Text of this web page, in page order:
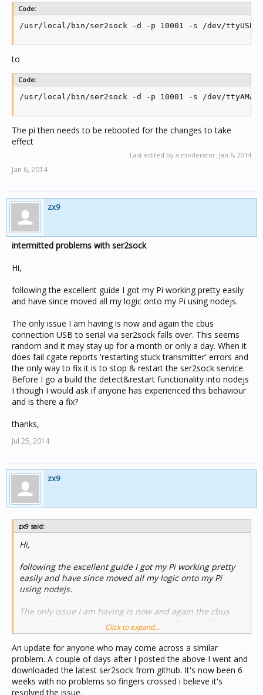
Code:
/usr/local/bin/ser2sock -d -p 10001 -s /dev/ttyUSB0
to
Code:
/usr/local/bin/ser2sock -d -p 10001 -s /dev/ttyAMA0
The pi then needs to be rebooted for the changes to take
effect
Last edited by a moderator: Jan 6, 2014
Jan 6, 2014
zx9
intermitted problems with ser2sock
Hi,
following the excellent guide I got my Pi working pretty easily
and have since moved all my logic onto my Pi using nodejs.
The only issue I am having is now and again the cbus
connection USB to serial via ser2sock falls over. This seems
random and it may stay up for a month or only a day. When it
does fail cgate reports 'restarting stuck transmitter' errors and
the only way to fix it is to stop & restart the ser2sock service.
Before I go a build the detect&restart functionality into nodejs
I though I would ask if anyone has experienced this behaviour
and is there a fix?
thanks,
Jul 25, 2014
zx9
zx9 said:
Hi,
following the excellent guide I got my Pi working pretty
easily and have since moved all my logic onto my Pi
using nodejs.
The only issue I am having is now and again the cbus
connection USB to serial via ser2sock falls over. This
seems random and it may stay up for a month or only a
day. When it does fail cgate reports 'restarting stuck
transmitter' errors and the only way to fix it is to stop &
restart the ser2sock service. Before I go a build the
detect&restart functionality into nodejs I though I would
ask if anyone has experienced this behaviour and is
Click to expand...
An update for anyone who may come across a similar
problem. A couple of days after I posted the above I went and
downloaded the latest ser2sock from github. It's now been 6
weeks with no problems so fingers crossed i believe it's
resolved the issue.